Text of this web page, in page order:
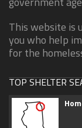
This website is
you who help
for the
TOP SHELTER